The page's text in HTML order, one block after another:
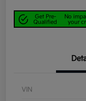
Get Pre-
Qualified
No
your
VIN